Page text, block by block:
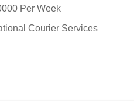
Per Week
Courier Services